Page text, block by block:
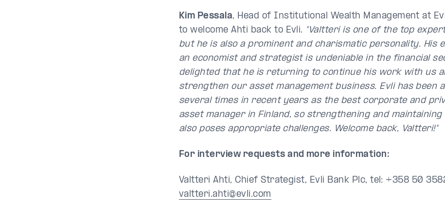
Kim Pessala, Head of Institutional Wealth Management at
to welcome Ahti back to Evli. "Valtteri is one of the top
but he is also a prominent and charismatic personality. His
an economist and strategist is undeniable in the financial
delighted that he is returning to continue his work with us
strengthen our asset management business. Evli has been
several times in recent years as the best corporate and
asset manager in Finland, so strengthening and
also poses appropriate challenges. Welcome back, Valtteri!"
For interview requests and more information:
Valtteri Ahti, Chief Strategist, Evli Bank Plc, tel: +358 50
valtteri.ahti@evli.com